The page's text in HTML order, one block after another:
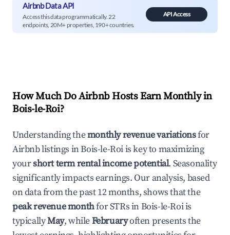
Airbnb Data API
Access this data programmatically. 22
endpoints, 20M+ properties, 190+ countries.
API Access
How Much Do Airbnb Hosts Earn Monthly in
Bois-le-Roi?
Understanding themonthly revenue variationsfor
Airbnb listings inBois-le-Roiis key to maximizing
yourshort term rental income potential. Seasonality
significantly impacts earnings. Our analysis, based
on data from the past 12 months, shows that the
peak revenue monthfor STRs inBois-le-Roiis
typicallyMay, whileFebruaryoften presents the